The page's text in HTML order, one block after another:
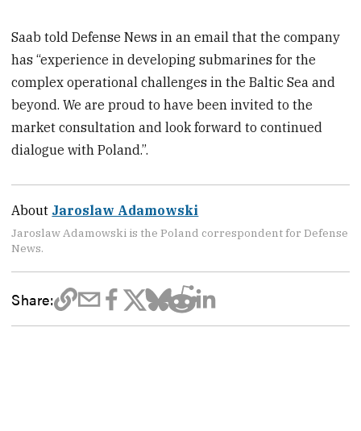
Saab told Defense News in an email that the company
has “experience in developing submarines for the
complex operational challenges in the Baltic Sea and
beyond. We are proud to have been invited to the
market consultation and look forward to continued
dialogue with Poland.”.
About Jaroslaw Adamowski
Jaroslaw Adamowski is the Poland correspondent for Defense
News.
Share: